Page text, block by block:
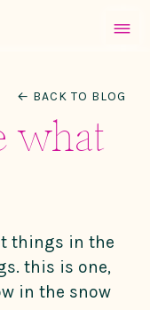
MENU
← BACK TO BLOG
what
things in the
this is one,
in the snow